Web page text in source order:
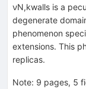
νN,kwalls is a
degenerate
phenomenon
extensions. This
replicas.
Note: 9 pages, 5